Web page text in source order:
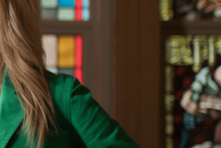
Self-Service
365